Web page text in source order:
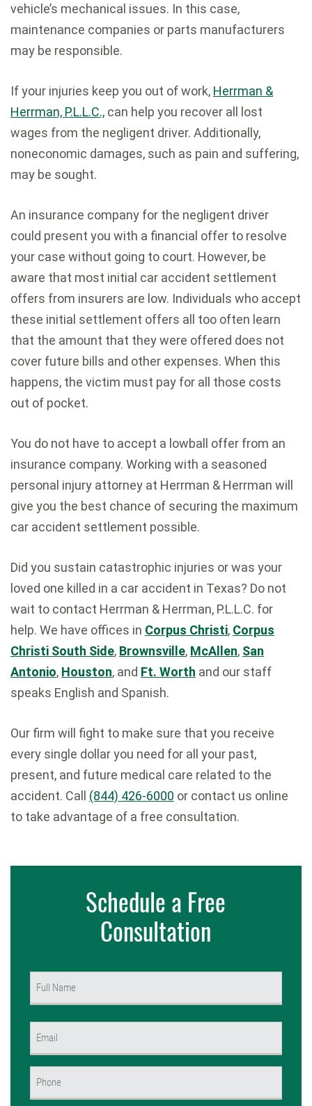
vehicle’s mechanical issues. In this case,
maintenance companies or parts manufacturers
may be responsible.
If your injuries keep you out of work, Herrman &
Herrman, P.L.L.C., can help you recover all lost
wages from the negligent driver. Additionally,
noneconomic damages, such as pain and suffering,
may be sought.
An insurance company for the negligent driver
could present you with a financial offer to resolve
your case without going to court. However, be
aware that most initial car accident settlement
offers from insurers are low. Individuals who accept
these initial settlement offers all too often learn
that the amount that they were offered does not
cover future bills and other expenses. When this
happens, the victim must pay for all those costs
out of pocket.
You do not have to accept a lowball offer from an
insurance company. Working with a seasoned
personal injury attorney at Herrman & Herrman will
give you the best chance of securing the maximum
car accident settlement possible.
Did you sustain catastrophic injuries or was your
loved one killed in a car accident in Texas? Do not
wait to contact Herrman & Herrman, P.L.L.C. for
help. We have offices in Corpus Christi, Corpus
Christi South Side, Brownsville, McAllen, San
Antonio, Houston, and Ft. Worth and our staff
speaks English and Spanish.
Our firm will fight to make sure that you receive
every single dollar you need for all your past,
present, and future medical care related to the
accident. Call (844) 426-6000 or contact us online
to take advantage of a free consultation.
Schedule a Free
Consultation